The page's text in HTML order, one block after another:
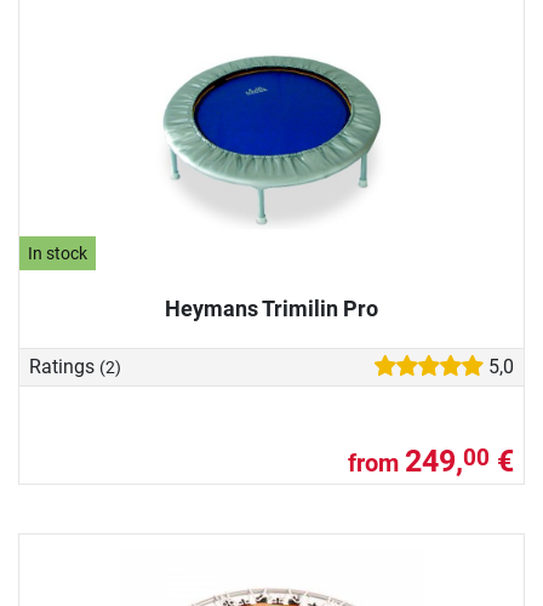
In stock
Heymans Trimilin Pro
Ratings (2) 5,0
from 249,00 €